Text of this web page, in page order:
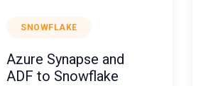
SNOWFLAKE
Azure Synapse and
ADF to Snowflake